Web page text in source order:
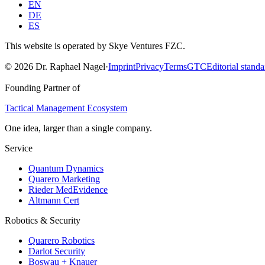
EN
DE
ES
This website is operated by Skye Ventures FZC.
© 2026 Dr. Raphael Nagel·ImprintPrivacyTermsGTCEditorial
Founding Partner of
Tactical Management Ecosystem
One idea, larger than a single company.
Service
Quantum Dynamics
Quarero Marketing
Rieder MedEvidence
Altmann Cert
Robotics & Security
Quarero Robotics
Darlot Security
Boswau + Knauer